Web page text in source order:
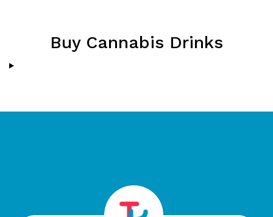
Buy Cannabis Drinks